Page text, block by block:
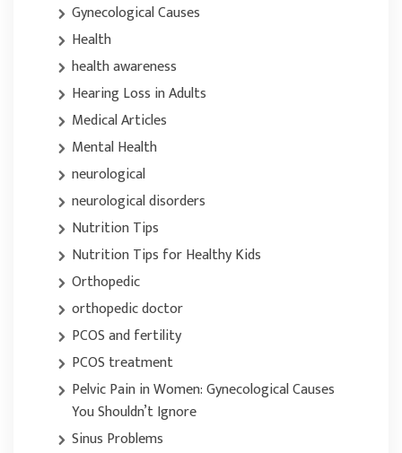
Gynecological Causes
Health
health awareness
Hearing Loss in Adults
Medical Articles
Mental Health
neurological
neurological disorders
Nutrition Tips
Nutrition Tips for Healthy Kids
Orthopedic
orthopedic doctor
PCOS and fertility
PCOS treatment
Pelvic Pain in Women: Gynecological Causes
You Shouldn’t Ignore
Sinus Problems